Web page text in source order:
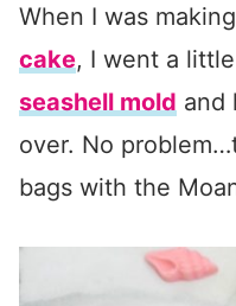
When I was
cake, I went a
seashell mold and
over. No
bags with the